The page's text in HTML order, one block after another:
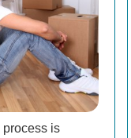
process is